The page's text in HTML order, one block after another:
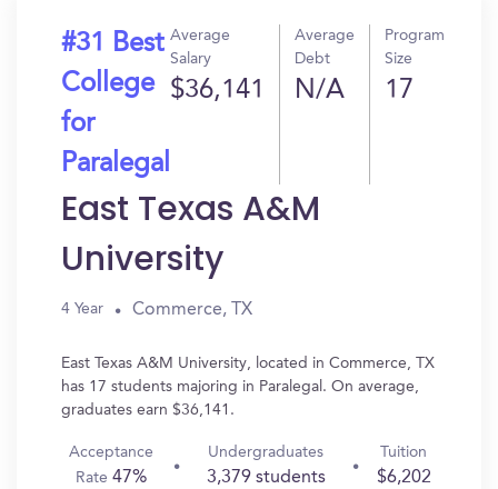
#31 Best
College
for
Paralegal
Average
Salary
$36,141
Average
Debt
N/A
Program
Size
17
East Texas A&M
University
4 Year Commerce, TX
East Texas A&M University, located in Commerce, TX
has 17 students majoring in Paralegal. On average,
graduates earn $36,141.
Acceptance
Rate47%
Undergraduates
3,379 students
Tuition
$6,202